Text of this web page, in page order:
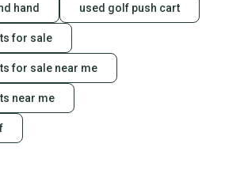
hand used golf push cart
for sale
for sale near me
near me